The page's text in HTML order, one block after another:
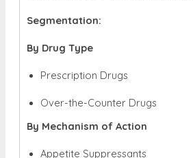
Segmentation:
By Drug Type
Prescription Drugs
Over-the-Counter Drugs
By Mechanism of Action
Appetite Suppressants